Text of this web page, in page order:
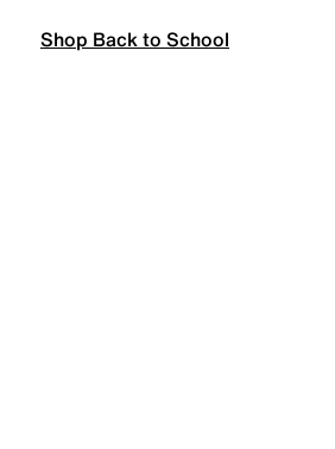
Shop Back to School